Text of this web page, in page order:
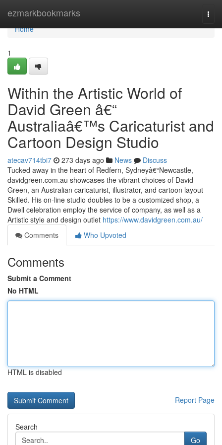
ezmarkbookmarks
Home
Home
1
Within the Artistic World of
David Green â€“
Australiaâ€™s Caricaturist and
Cartoon Design Studio
atecav714tbi7 273 days ago News
Discuss
Tucked away in the heart of Redfern, Sydneyâ€“Newcastle,
davidgreen.com.au showcases the vibrant choices of David
Green, an Australian caricaturist, illustrator, and cartoon layout
Skilled. His on-line studio doubles to be a customized shop, a
Dwell celebration employ the service of company, as well as a
Artistic style and design outlet https://www.davidgreen.com.au/
Comments
Who Upvoted
Comments
Submit a Comment
No HTML
HTML is disabled
Report Page
Search
Go